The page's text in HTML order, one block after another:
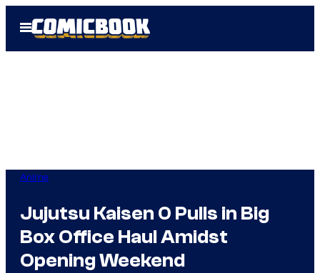
Open
Menu
Anime
Jujutsu Kaisen 0 Pulls in Big
Box Office Haul Amidst
Opening Weekend